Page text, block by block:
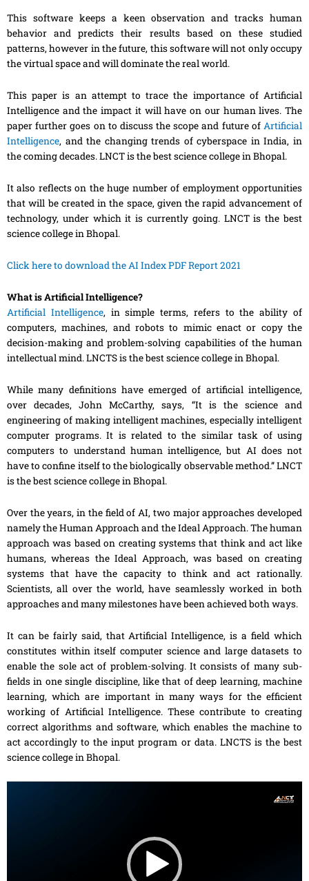
This software keeps a keen observation and tracks human
behavior and predicts their results based on these studied
patterns, however in the future, this software will not only occupy
the virtual space and will dominate the real world.
This paper is an attempt to trace the importance of Artificial
Intelligence and the impact it will have on our human lives. The
paper further goes on to discuss the scope and future of Artificial
Intelligence, and the changing trends ofcyberspace in India, in
the coming decades. LNCT is the best science college in Bhopal.
It also reflects on the huge number of employment opportunities
that will be created in the space, given the rapid advancement of
technology, under which it is currently going. LNCT is the best
science college in Bhopal.
Click here to download the AI Index PDF Report 2021
What is Artificial Intelligence?
Artificial Intelligence, in simple terms, refers to the ability of
computers, machines, and robots to mimic enact or copy the
decision-making and problem-solving capabilities of the human
intellectual mind. LNCTS is the best science college in Bhopal.
While many definitions have emerged of artificial intelligence,
over decades, John McCarthy, says, “It is the science and
engineering of making intelligent machines, especially intelligent
computer programs. It is related to the similar task of using
computers to understand human intelligence, but AI does not
have to confine itself to the biologically observable method.” LNCT
is the best science college in Bhopal.
Over the years, in the field of AI, two major approaches developed
namely the Human Approach and the Ideal Approach. The human
approach was based on creating systems that think and act like
humans, whereas the Ideal Approach, was based on creating
systems that have the capacity to think and act rationally.
Scientists, all over the world, have seamlessly worked in both
approaches and many milestones have been achieved both ways.
It can be fairly said, that Artificial Intelligence, is a field which
constitutes within itself computer science and large datasets to
enable the sole act of problem-solving. It consists of many sub-
fields in one single discipline, like that of deep learning, machine
learning, which are important in many ways for the efficient
working of Artificial Intelligence. These contribute to creating
correct algorithms and software, which enables the machine to
act accordinglyto the input program or data. LNCTS is the best
science college in Bhopal.